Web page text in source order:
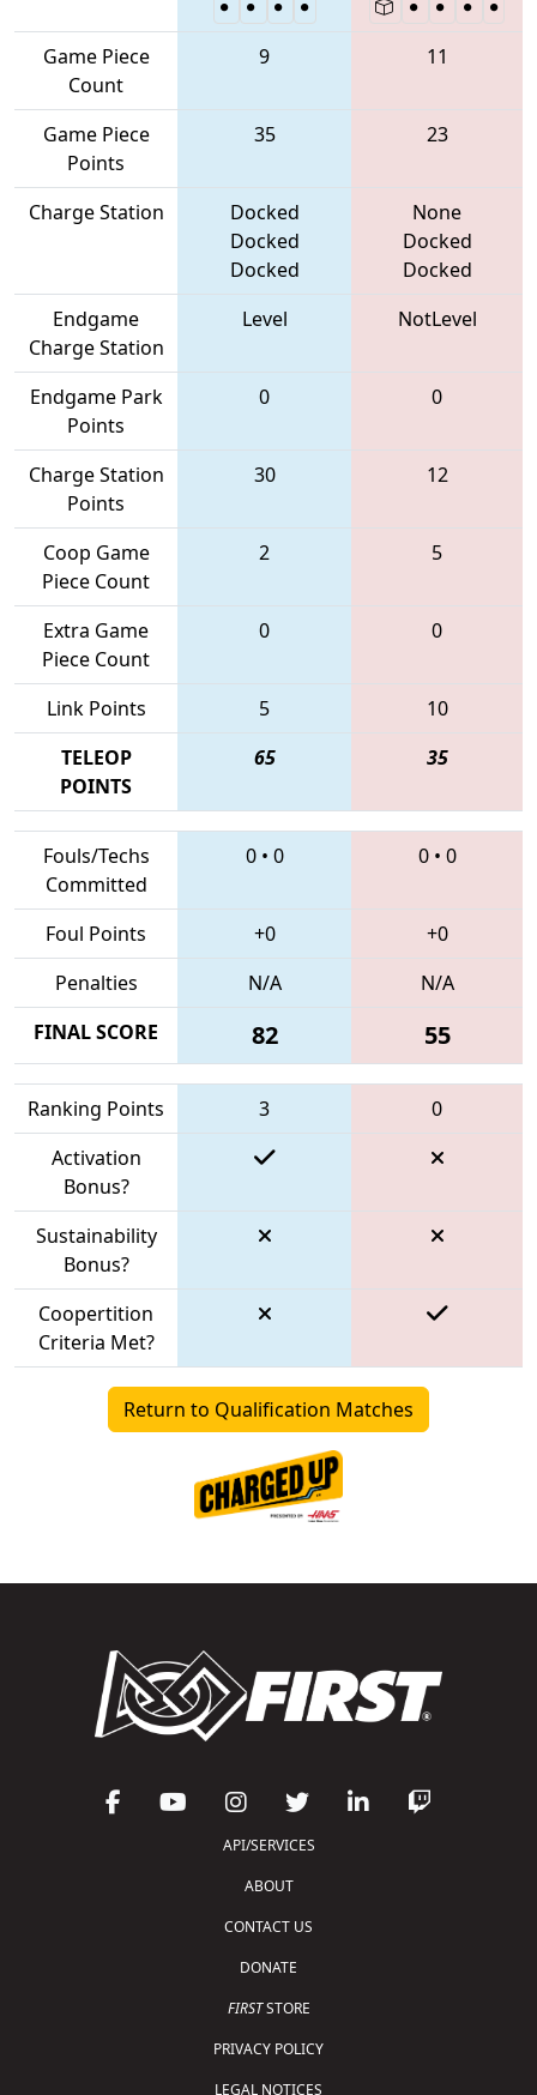
Game Piece
Count
9 11
Game Piece
Points
35 23
Charge Station
Docked
Docked
Docked
None
Docked
Docked
Endgame
Charge Station
Level NotLevel
Endgame Park
Points
0 0
Charge Station
Points
30 12
Coop Game
Piece Count
2 5
Extra Game
Piece Count
0 0
Link Points 5
10
TELEOP
POINTS
65 35
Fouls/Techs
Committed
0• 0 0• 0
Foul Points +0
+0
Penalties
N/A
N/A
FINAL SCORE
82 55
Ranking Points 3
0
Activation
Bonus?
Sustainability
Bonus?
Coopertition
Criteria Met?
Return to Qualification Matches
API/SERVICES
ABOUT
CONTACT US
DONATE
FIRSTSTORE
PRIVACY POLICY
LEGAL NOTICES